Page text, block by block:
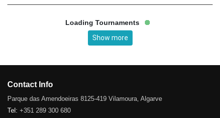
Loading Tournaments
Show more
Contact Info
Parque das Amendoeiras 8125-419 Vilamoura, Algarve
Tel: +351 289 300 680